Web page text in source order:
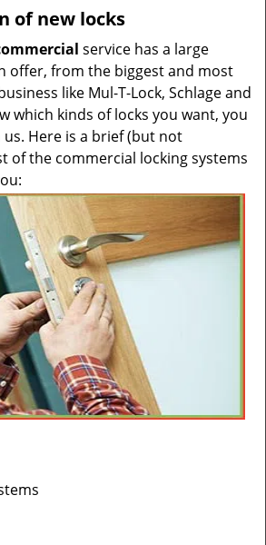
of new locks
service has a large
offer, from the biggest and most
like Mul-T-Lock, Schlage and
which kinds of locks you want, you
Here is a brief (but not
of the commercial locking systems